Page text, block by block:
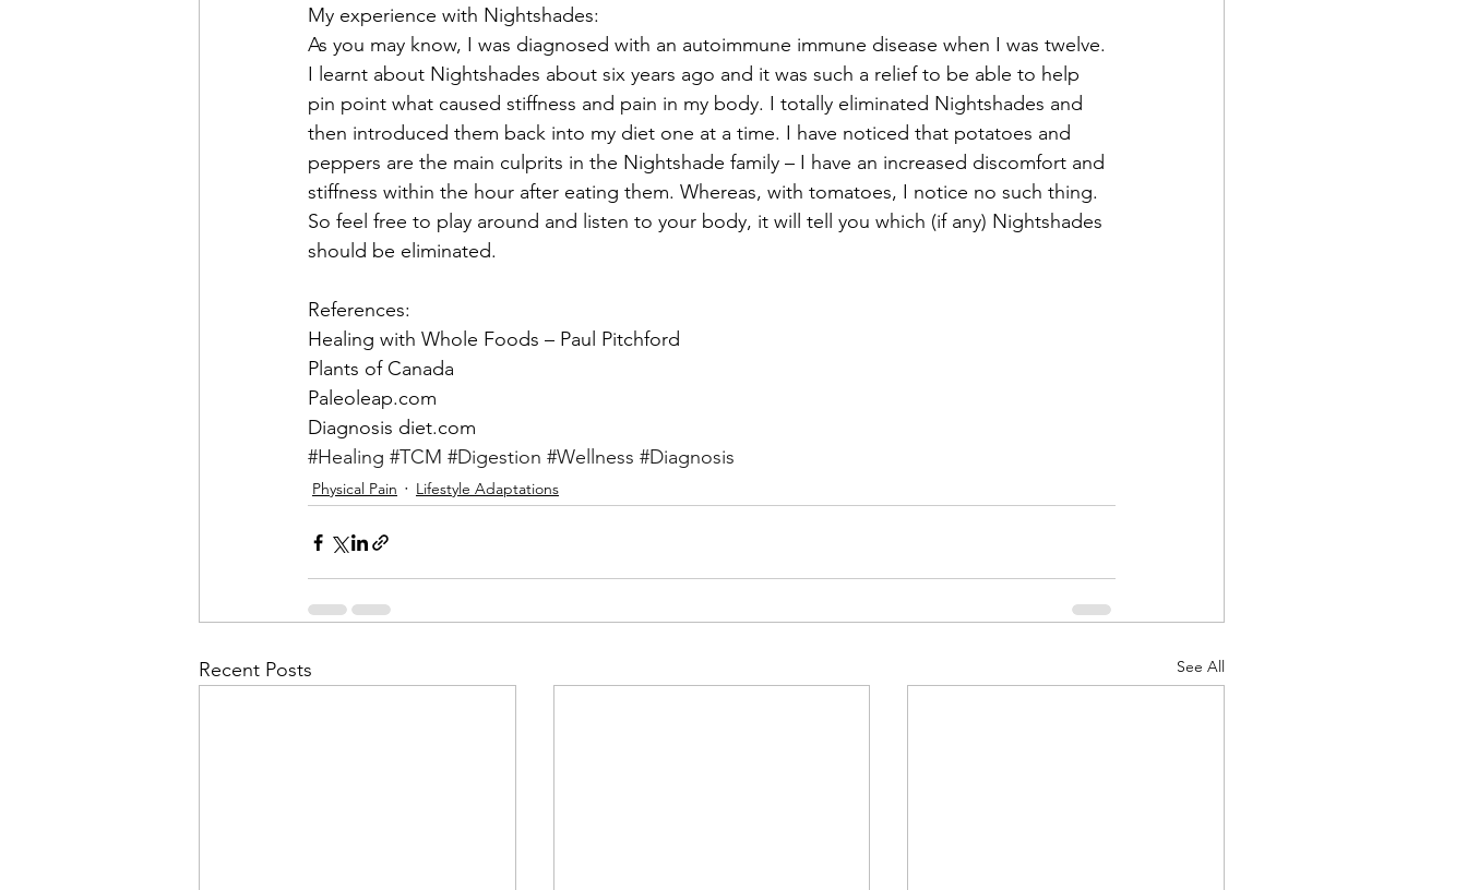
My experience with Nightshades:
As you may know, I was diagnosed with an autoimmune immune disease when I was twelve.
I learnt about Nightshades about six years ago and it was such a relief to be able to help
pin point what caused stiffness and pain in my body. I totally eliminated Nightshades and
then introduced them back into my diet one at a time. I have noticed that potatoes and
peppers are the main culprits in the Nightshade family – I have an increased discomfort and
stiffness within the hour after eating them. Whereas, with tomatoes, I notice no such thing.
So feel free to play around and listen to your body, it will tell you which (if any) Nightshades
should be eliminated.
References:
Healing with Whole Foods – Paul Pitchford
Plants of Canada
Paleoleap.com
Diagnosis diet.com
#Healing #TCM #Digestion #Wellness #Diagnosis
Physical Pain Lifestyle Adaptations
Recent Posts See All